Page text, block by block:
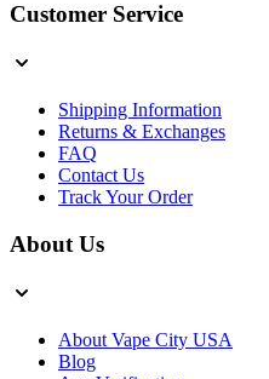
Customer Service
Shipping Information
Returns & Exchanges
FAQ
Contact Us
Track Your Order
About Us
About Vape City USA
Blog